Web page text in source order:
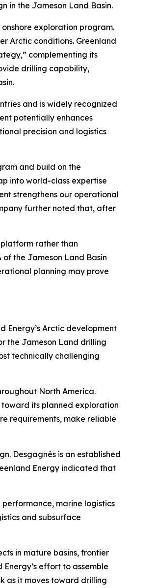
in the Jameson Land Basin.
exploration program.
Arctic conditions. Greenland
complementing its
drilling capability,
and is widely recognized
potentially enhances
precision and logistics
and build on the
into world-class expertise
strengthens our operational
further noted that, after
rather than
the Jameson Land Basin
planning may prove
Energy’s Arctic development
the Jameson Land drilling
technically challenging
North America.
its planned exploration
requirements, make reliable
Desgagnés is an established
Energy indicated that
marine logistics
and subsurface
in mature basins, frontier
effort to assemble
as it moves toward drilling